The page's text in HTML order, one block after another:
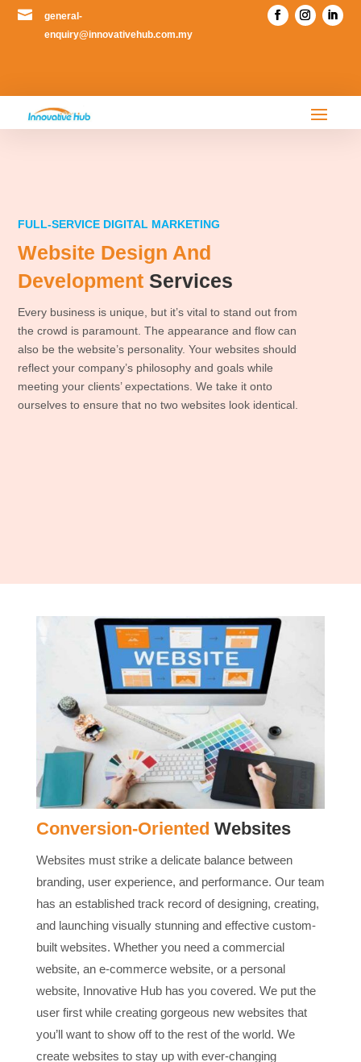

general-
enquiry@innovativehub.com.my
FULL-SERVICE DIGITAL MARKETING
Website Design And
Development Services
Every business is unique, but it’s vital to stand out from
the crowd is paramount. The appearance and flow can
also be the website’s personality. Your websites should
reflect your company’s philosophy and goals while
meeting your clients’ expectations. We take it onto
ourselves to ensure that no two websites look identical.
Conversion-Oriented Websites
Websites must strike a delicate balance between
branding, user experience, and performance. Our team
has an established track record of designing, creating,
and launching visually stunning and effective custom-
built websites. Whether you need a commercial
website, an e-commerce website, or a personal
website, Innovative Hub has you covered. We put the
user first while creating gorgeous new websites that
you’ll want to show off to the rest of the world. We
create websites to stay up with ever-changing